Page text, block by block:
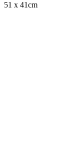
51 x 41cm